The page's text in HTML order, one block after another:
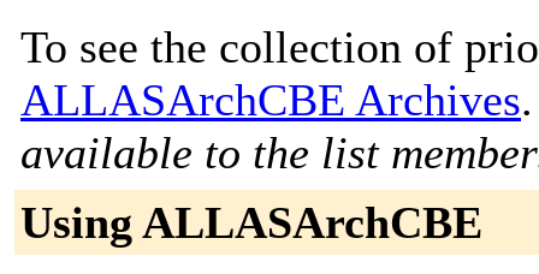
To see the collection of
ALLASArchCBE Archives
available to the list
Using ALLASArchCBE